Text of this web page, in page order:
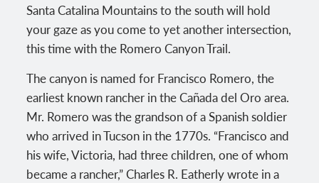
Santa Catalina Mountains to the south will hold
your gaze as you come to yet another intersection,
this time with the Romero Canyon Trail.
The canyon is named for Francisco Romero, the
earliest known rancher in the Cañada del Oro area.
Mr. Romero was the grandson of a Spanish soldier
who arrived in Tucson in the 1770s. “Francisco and
his wife, Victoria, had three children, one of whom
became a rancher,” Charles R. Eatherly wrote in a